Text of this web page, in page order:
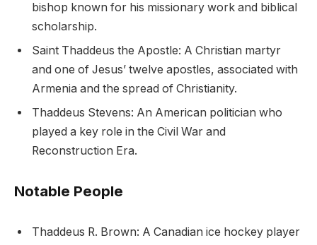
bishop known for his missionary work and biblical
scholarship.
Saint Thaddeus the Apostle: A Christian martyr
and one of Jesus’ twelve apostles, associated with
Armenia and the spread of Christianity.
Thaddeus Stevens: An American politician who
played a key role in the Civil War and
Reconstruction Era.
Notable People
Thaddeus R. Brown: A Canadian ice hockey player